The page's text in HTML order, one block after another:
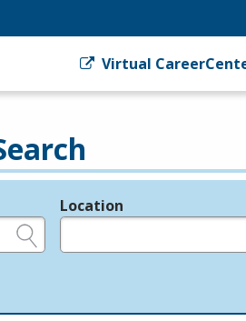
Virtual
Location